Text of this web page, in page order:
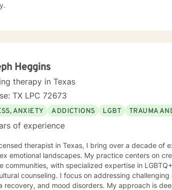
Heggins
therapy in Texas
TX LPC 72673
ANXIETY ADDICTIONS LGBT TRAUMA
of experience
therapist in Texas, I bring over a decade of
emotional landscapes. My practice centers on
communities, with specialized expertise in
on addressing challenging experiences like social anxiety, isolation,
recovery, and mood disorders. My approach is